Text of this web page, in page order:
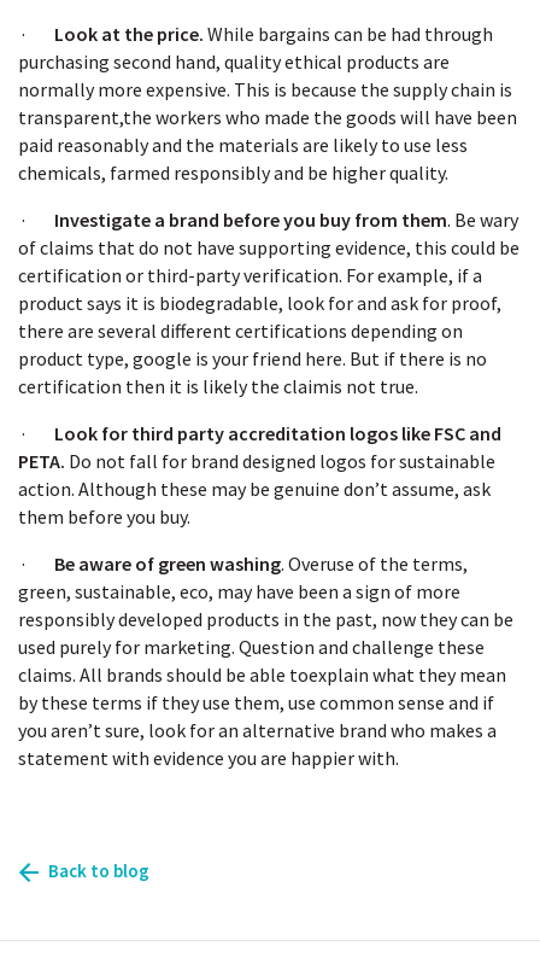
· Look at the price. While bargains can be had through
purchasing second hand, quality ethical products are
normally more expensive. This is because the supply chain is
transparent,the workers who made the goods will have been
paid reasonably and the materials are likely to use less
chemicals, farmed responsibly and be higher quality.
· Investigate a brand before you buy from them. Be wary
of claims that do not have supporting evidence, this could be
certification or third-party verification. For example, if a
product says it is biodegradable, look for and ask for proof,
there are several different certifications depending on
product type, google is your friend here. But if there is no
certification then it is likely the claimis not true.
· Look for third party accreditation logos like FSC and
PETA. Do not fall for brand designed logos for sustainable
action. Although these may be genuine don’t assume, ask
them before you buy.
· Be aware of green washing. Overuse of the terms,
green, sustainable, eco, may have been a sign of more
responsibly developed products in the past, now they can be
used purely for marketing. Question and challenge these
claims. All brands should be able toexplain what they mean
by these terms if they use them, use common sense and if
you aren’t sure, look for an alternative brand who makes a
statement with evidence you are happier with.
Back to blog